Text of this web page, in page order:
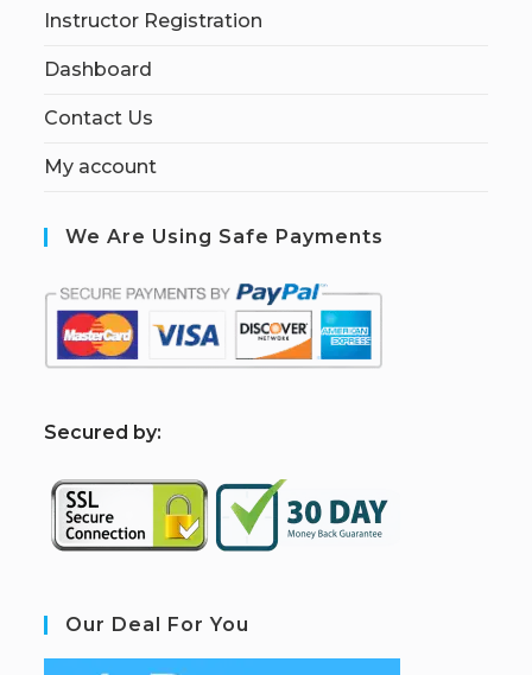
Instructor Registration
Dashboard
Contact Us
My account
We Are Using Safe Payments
Secured by:
Our Deal For You